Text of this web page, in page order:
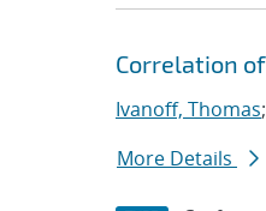
Correlation
Ivanoff, Thomas;
More Details